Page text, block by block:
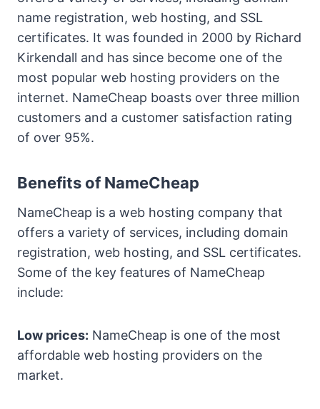
name registration, web hosting, and SSL
certificates. It was founded in 2000 by Richard
Kirkendall and has since become one of the
most popular web hosting providers on the
internet. NameCheap boasts over three million
customers and a customer satisfaction rating
of over 95%.
Benefits of NameCheap
NameCheap is a web hosting company that
offers a variety of services, including domain
registration, web hosting, and SSL certificates.
Some of the key features of NameCheap
include:
Low prices: NameCheap is one of the most
affordable web hosting providers on the
market.